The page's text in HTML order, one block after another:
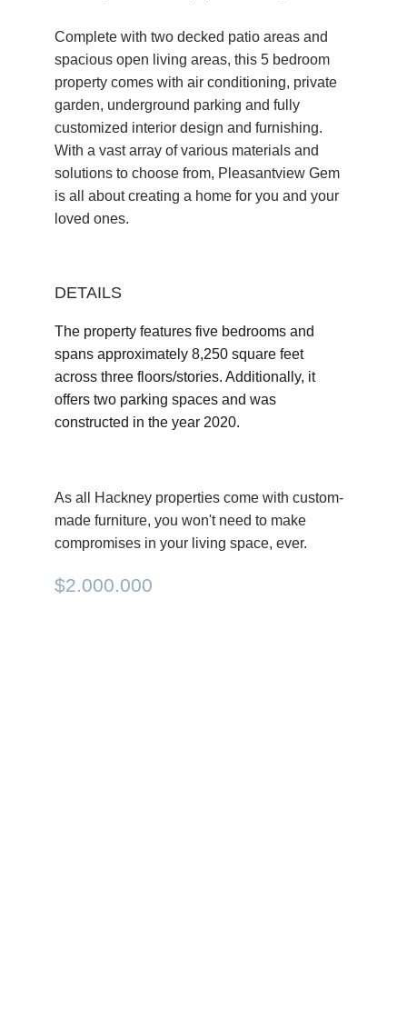
Complete with two decked patio areas and
spacious open living areas, this 5 bedroom
property comes with air conditioning, private
garden, underground parking and fully
customized interior design and furnishing.
With a vast array of various materials and
solutions to choose from, Pleasantview Gem
is all about creating a home for you and your
loved ones.
$2.000.000
As all Hackney properties come with custom-
made furniture, you won't need to make
compromises in your living space, ever.
DETAILS
The property features five bedrooms and
spans approximately 8,250 square feet
across three floors/stories. Additionally, it
offers two parking spaces and was
constructed in the year 2020.